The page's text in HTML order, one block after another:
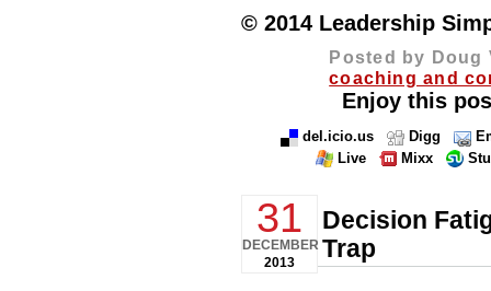
© 2014 Leadership
Posted by Doug
coaching and
Enjoy this
del.icio.us Digg
Live
Mixx
31
DECEMBER
2013
Decision
Trap